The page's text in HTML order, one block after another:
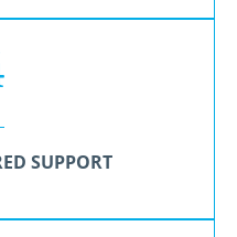
SUPPORT